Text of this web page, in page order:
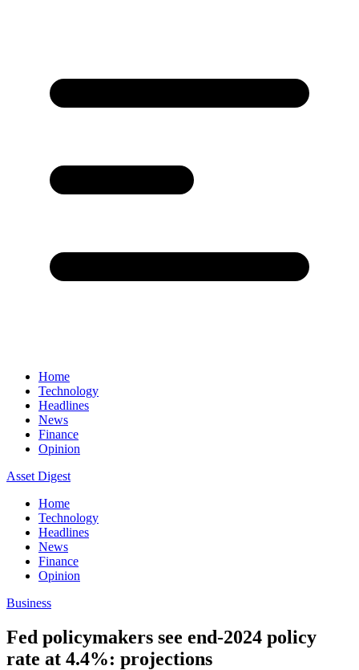
Home
Technology
Headlines
News
Finance
Opinion
Asset Digest
Home
Technology
Headlines
News
Finance
Opinion
Business
Fed policymakers see end-2024 policy
rate at 4.4%: projections